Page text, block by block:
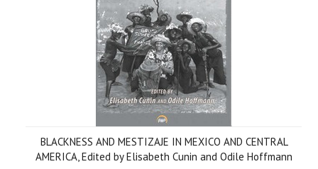
BLACKNESS AND MESTIZAJE IN MEXICO AND CENTRAL
AMERICA, Edited by Elisabeth Cunin and Odile Hoffmann